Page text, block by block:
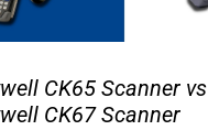
CK65 Scanner vs
CK67 Scanner